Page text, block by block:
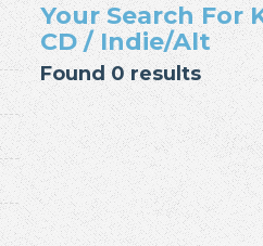
Your Search For
CD / Indie/Alt
Found 0 results